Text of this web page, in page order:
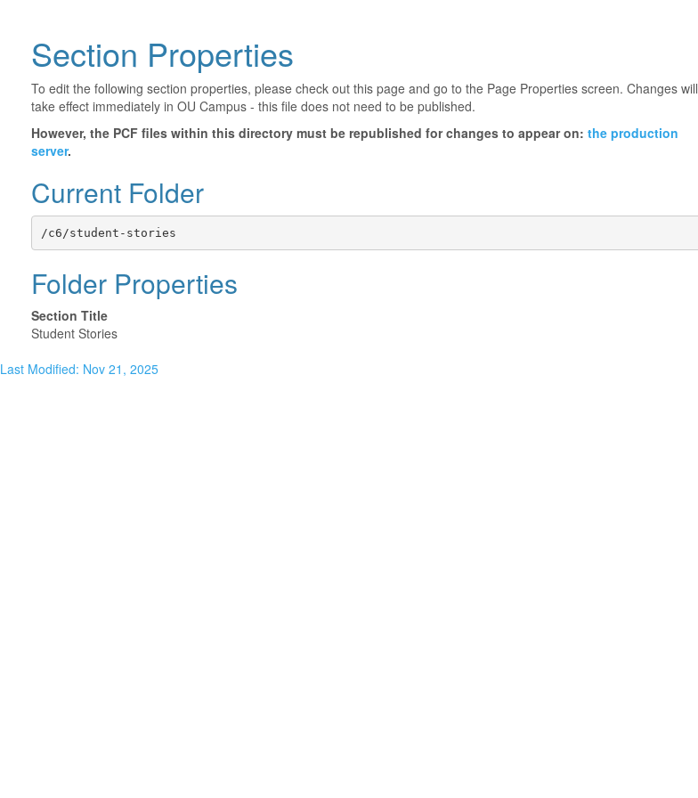
Section Properties
To edit the following section properties, please check out this page and go to the Page Properties screen. Changes will
take effect immediately in OU Campus - this file does not need to be published.
However, the PCF files within this directory must be republished for changes to appear on: the production
server.
Current Folder
/c6/student-stories
Folder Properties
Section Title
Student Stories
Last Modified: Nov 21, 2025